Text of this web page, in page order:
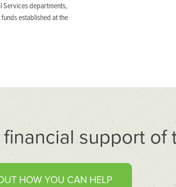
Services departments,
established at the
support of
HOW YOU CAN HELP